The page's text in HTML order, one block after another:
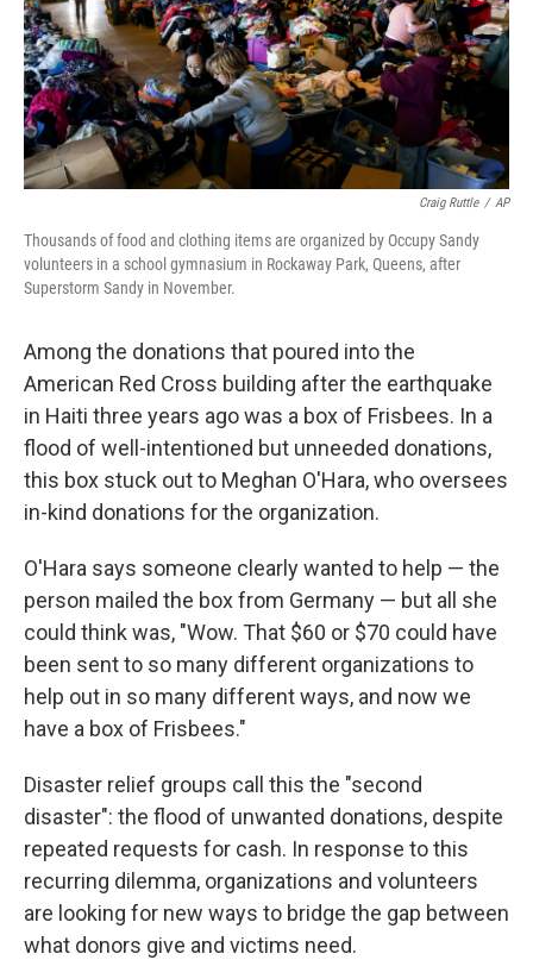
Craig Ruttle / AP
Thousands of food and clothing items are organized by Occupy Sandy
volunteers in a school gymnasium in Rockaway Park, Queens, after
Superstorm Sandy in November.
Among the donations that poured into the
American Red Cross building after the earthquake
in Haiti three years ago was a box of Frisbees. In a
flood of well-intentioned but unneeded donations,
this box stuck out to Meghan O'Hara, who oversees
in-kind donations for the organization.
O'Hara says someone clearly wanted to help — the
person mailed the box from Germany — but all she
could think was, "Wow. That $60 or $70 could have
been sent to so many different organizations to
help out in so many different ways, and now we
have a box of Frisbees."
Disaster relief groups call this the "second
disaster": the flood of unwanted donations, despite
repeated requests for cash. In response to this
recurring dilemma, organizations and volunteers
are looking for new ways to bridge the gap between
what donors give and victims need.